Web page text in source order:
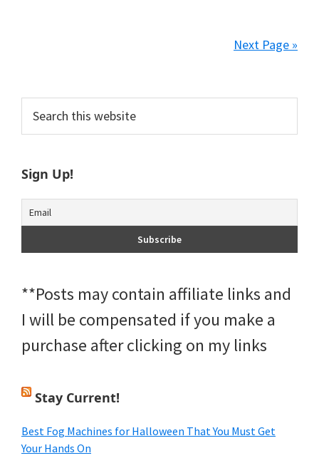
Next Page »
Primary
Sidebar
this
website
Sign Up!
**Posts may contain affiliate links and
I will be compensated if you make a
purchase after clicking on my links
Stay Current!
Best Fog Machines for Halloween That You Must Get
Your Hands On